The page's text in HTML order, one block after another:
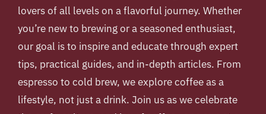
lovers of all levels on a flavorful journey. Whether
you’re new to brewing or a seasoned enthusiast,
our goal is to inspire and educate through expert
tips, practical guides, and in-depth articles. From
espresso to cold brew, we explore coffee as a
lifestyle, not just a drink. Join us as we celebrate